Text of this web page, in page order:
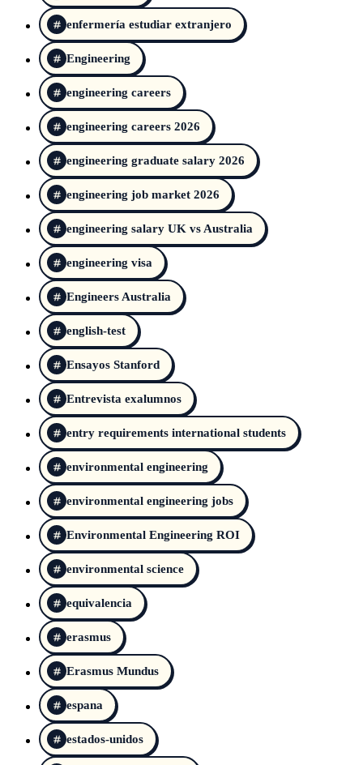
enfermería estudiar extranjero
Engineering
engineering careers
engineering careers 2026
engineering graduate salary 2026
engineering job market 2026
engineering salary UK vs Australia
engineering visa
Engineers Australia
english-test
Ensayos Stanford
Entrevista exalumnos
entry requirements international students
environmental engineering
environmental engineering jobs
Environmental Engineering ROI
environmental science
equivalencia
erasmus
Erasmus Mundus
espana
estados-unidos